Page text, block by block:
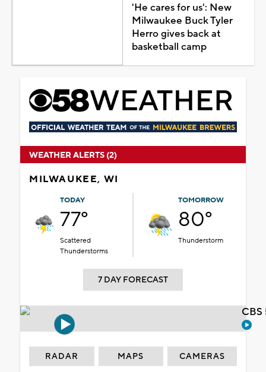
'He cares for us': New
Milwaukee Buck Tyler
Herro gives back at
basketball camp
WEATHER ALERTS (2)
MILWAUKEE, WI
TODAY
77°
Scattered
Thunderstorms
TOMORROW
80°
Thunderstorm
7 DAY FORECAST
RADAR MAPS CAMERAS